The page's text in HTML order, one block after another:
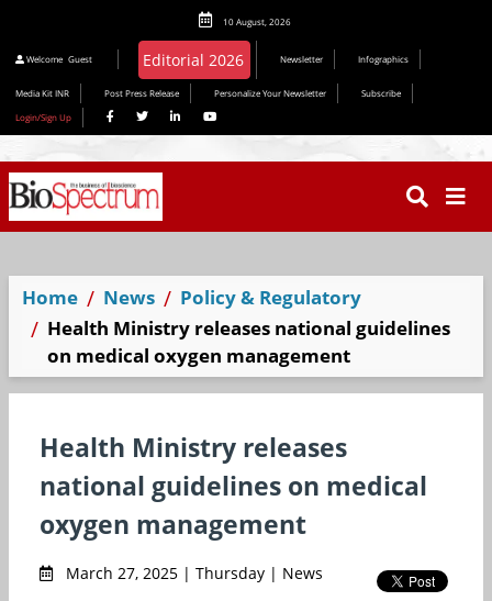
10 August, 2026
Welcome Guest Editorial 2026 Newsletter Infographics
Media Kit INR Post Press Release Personalize Your Newsletter
Subscribe
Login/Sign Up
Home News
Policy & Regulatory
Health Ministry releases national guidelines
on medical oxygen management
Health Ministry releases
national guidelines on medical
oxygen management
March 27, 2025 | Thursday | News